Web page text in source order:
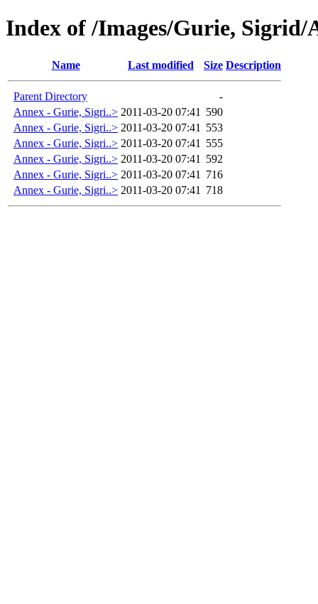
Index of /Images/Gurie, Sigrid/
Name Last modified Size Description
Parent Directory
-
Annex - Gurie, Sigri..> 2011-03-20 07:41
590
Annex - Gurie, Sigri..> 2011-03-20 07:41
553
Annex - Gurie, Sigri..> 2011-03-20 07:41
555
Annex - Gurie, Sigri..> 2011-03-20 07:41
592
Annex - Gurie, Sigri..> 2011-03-20 07:41
716
Annex - Gurie, Sigri..> 2011-03-20 07:41 718